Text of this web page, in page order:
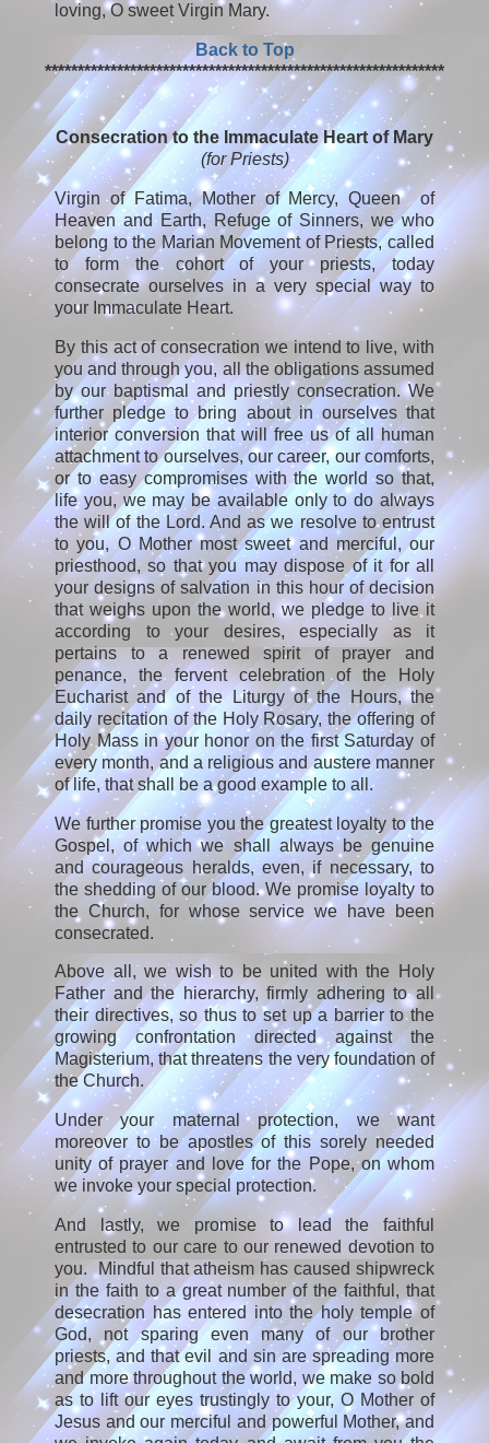
loving, O sweet Virgin Mary.
Back to Top
*************************************************************
Consecration to the Immaculate Heart of Mary
(for Priests)
Virgin of Fatima, Mother of Mercy, Queen of
Heaven and Earth, Refuge of Sinners, we who
belong to the Marian Movement of Priests, called
to form the cohort of your priests, today
consecrate ourselves in a very special way to
your Immaculate Heart.
By this act of consecration we intend to live, with
you and through you, all the obligations assumed
by our baptismal and priestly consecration. We
further pledge to bring about in ourselves that
interior conversion that will free us of all human
attachment to ourselves, our career, our comforts,
or to easy compromises with the world so that,
life you, we may be available only to do always
the will of the Lord. And as we resolve to entrust
to you, O Mother most sweet and merciful, our
priesthood, so that you may dispose of it for all
your designs of salvation in this hour of decision
that weighs upon the world, we pledge to live it
according to your desires, especially as it
pertains to a renewed spirit of prayer and
penance, the fervent celebration of the Holy
Eucharist and of the Liturgy of the Hours, the
daily recitation of the Holy Rosary, the offering of
Holy Mass in your honor on the first Saturday of
every month, and a religious and austere manner
of life, that shall be a good example to all.
We further promise you the greatest loyalty to the
Gospel, of which we shall always be genuine
and courageous heralds, even, if necessary, to
the shedding of our blood. We promise loyalty to
the Church, for whose service we have been
consecrated.
Above all, we wish to be united with the Holy
Father and the hierarchy, firmly adhering to all
their directives, so thus to set up a barrier to the
growing confrontation directed against the
Magisterium, that threatens the very foundation of
the Church.
Under your maternal protection, we want
moreover to be apostles of this sorely needed
unity of prayer and love for the Pope, on whom
we invoke your special protection.
And lastly, we promise to lead the faithful
entrusted to our care to our renewed devotion to
you. Mindful that atheism has caused shipwreck
in the faith to a great number of the faithful, that
desecration has entered into the holy temple of
God, not sparing even many of our brother
priests, and that evil and sin are spreading more
and more throughout the world, we make so bold
as to lift our eyes trustingly to your, O Mother of
Jesus and our merciful and powerful Mother, and